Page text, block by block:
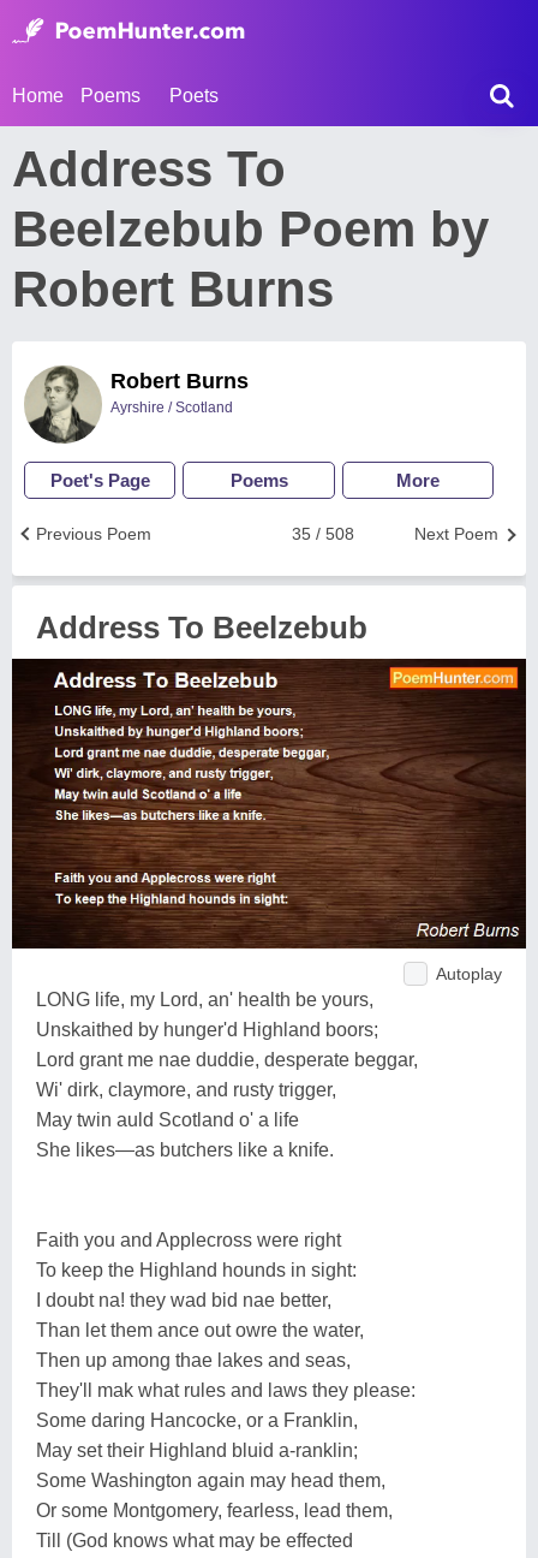
Home Poems Poets
Address To
Beelzebub Poem by
Robert Burns
Robert Burns
Ayrshire / Scotland
Poet's Page Poems More
Next Poem
35 / 508
Previous Poem
Address To Beelzebub
Autoplay
LONG life, my Lord, an' health be yours,
Unskaithed by hunger'd Highland boors;
Lord grant me nae duddie, desperate beggar,
Wi' dirk, claymore, and rusty trigger,
May twin auld Scotland o' a life
She likes—as butchers like a knife.
Faith you and Applecross were right
To keep the Highland hounds in sight:
I doubt na! they wad bid nae better,
Than let them ance out owre the water,
Then up among thae lakes and seas,
They'll mak what rules and laws they please:
Some daring Hancocke, or a Franklin,
May set their Highland bluid a-ranklin;
Some Washington again may head them,
Or some Montgomery, fearless, lead them,
Till (God knows what may be effected